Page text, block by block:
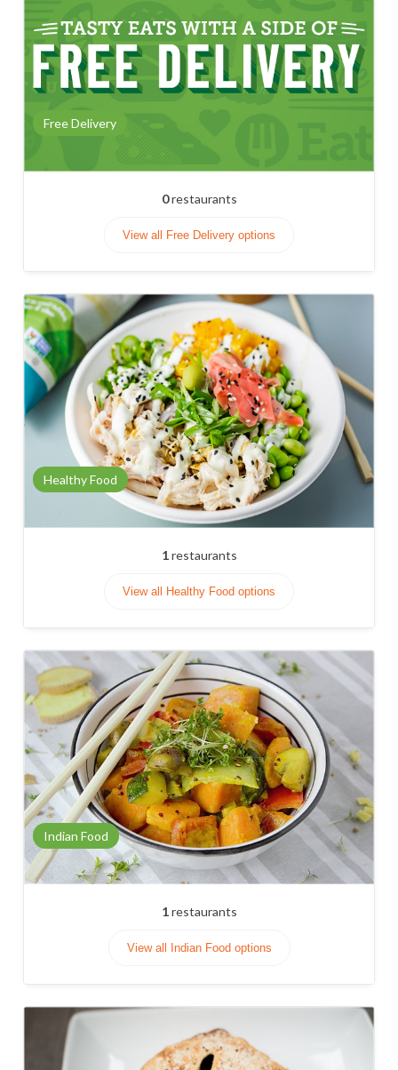
Free Delivery
0restaurants
View all Free Delivery options
Healthy Food
1restaurants
View all Healthy Food options
Indian Food
1restaurants
View all Indian Food options